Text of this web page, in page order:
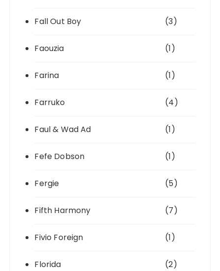
Fall Out Boy (3)
Faouzia (1)
Farina (1)
Farruko (4)
Faul & Wad Ad (1)
Fefe Dobson (1)
Fergie (5)
Fifth Harmony (7)
Fivio Foreign (1)
Florida (2)